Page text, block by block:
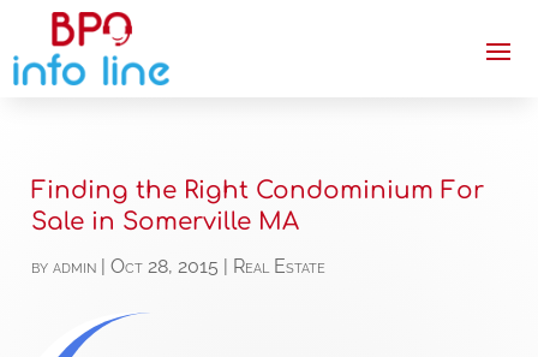
Finding the Right Condominium For
Sale in Somerville MA
byadmin |Oct 28, 2015 Real Estate